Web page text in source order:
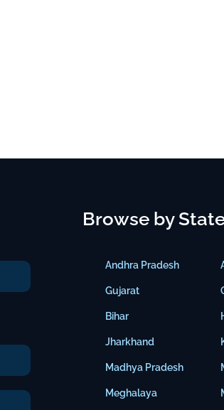
Browse by
Andhra Pradesh
Gujarat
Bihar
Jharkhand
Madhya Pradesh
Meghalaya